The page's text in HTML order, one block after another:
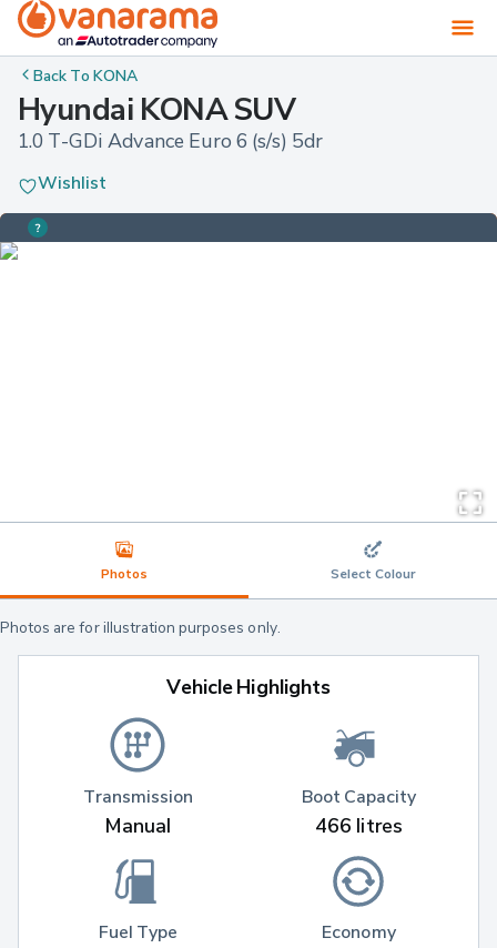
Back ToKONA
Hyundai KONA SUV
1.0 T-GDi Advance Euro 6 (s/s) 5dr
Wishlist
Photos Select Colour
Photos are for illustration purposes only.
Vehicle Highlights
Transmission
Manual
Fuel Type
Boot Capacity
466 litres
Economy